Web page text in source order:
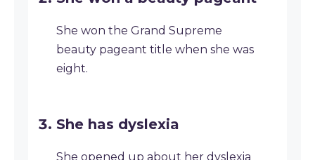
She won the Grand Supreme
beauty pageant title when she was
eight.
She has dyslexia
She opened up about her dyslexia